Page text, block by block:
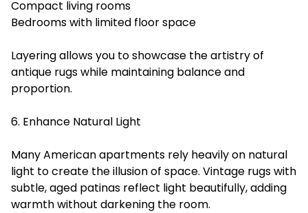
Compact living rooms
Bedrooms with limited floor space
Layering allows you to showcase the artistry of
antique rugs while maintaining balance and
proportion.
6. Enhance Natural Light
Many American apartments rely heavily on natural
light to create the illusion of space. Vintage rugs with
subtle, aged patinas reflect light beautifully, adding
warmth without darkening the room.